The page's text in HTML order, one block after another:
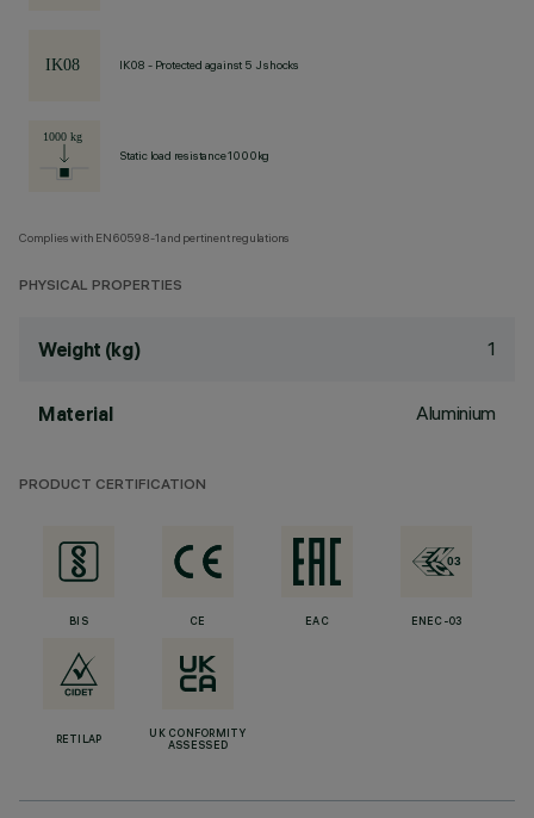
IK08 - Protected against 5 J shocks
Static load resistance 1000kg
Complies with EN60598-1 and pertinent regulations
PHYSICAL PROPERTIES
Weight (kg) 1
Material Aluminium
PRODUCT CERTIFICATION
BIS CE EAC ENEC-03
RETILAP
UK CONFORMITY
ASSESSED